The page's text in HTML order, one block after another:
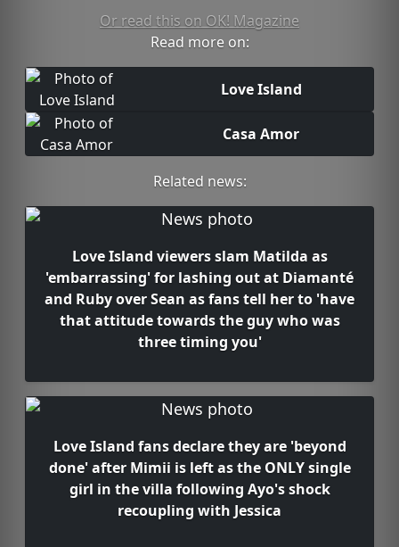
Or read this on OK! Magazine
Read more on:
Love Island
Casa Amor
Related news:
Love Island viewers slam Matilda as
'embarrassing' for lashing out at Diamanté
and Ruby over Sean as fans tell her to 'have
that attitude towards the guy who was
three timing you'
Love Island fans declare they are 'beyond
done' after Mimii is left as the ONLY single
girl in the villa following Ayo's shock
recoupling with Jessica